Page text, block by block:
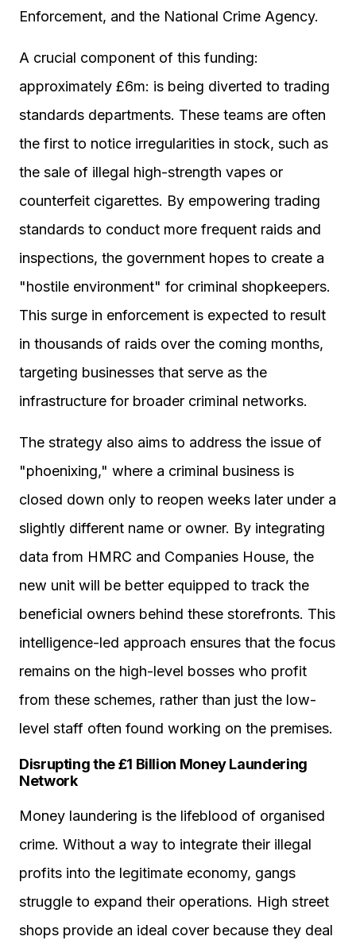
Enforcement, and the National Crime Agency.
A crucial component of this funding:
approximately £6m: is being diverted to trading
standards departments. These teams are often
the first to notice irregularities in stock, such as
the sale of illegal high-strength vapes or
counterfeit cigarettes. By empowering trading
standards to conduct more frequent raids and
inspections, the government hopes to create a
"hostile environment" for criminal shopkeepers.
This surge in enforcement is expected to result
in thousands of raids over the coming months,
targeting businesses that serve as the
infrastructure for broader criminal networks.
The strategy also aims to address the issue of
"phoenixing," where a criminal business is
closed down only to reopen weeks later under a
slightly different name or owner. By integrating
data from HMRC and Companies House, the
new unit will be better equipped to track the
beneficial owners behind these storefronts. This
intelligence-led approach ensures that the focus
remains on the high-level bosses who profit
from these schemes, rather than just the low-
level staff often found working on the premises.
Disrupting the £1 Billion Money Laundering
Network
Money laundering is the lifeblood of organised
crime. Without a way to integrate their illegal
profits into the legitimate economy, gangs
struggle to expand their operations. High street
shops provide an ideal cover because they deal